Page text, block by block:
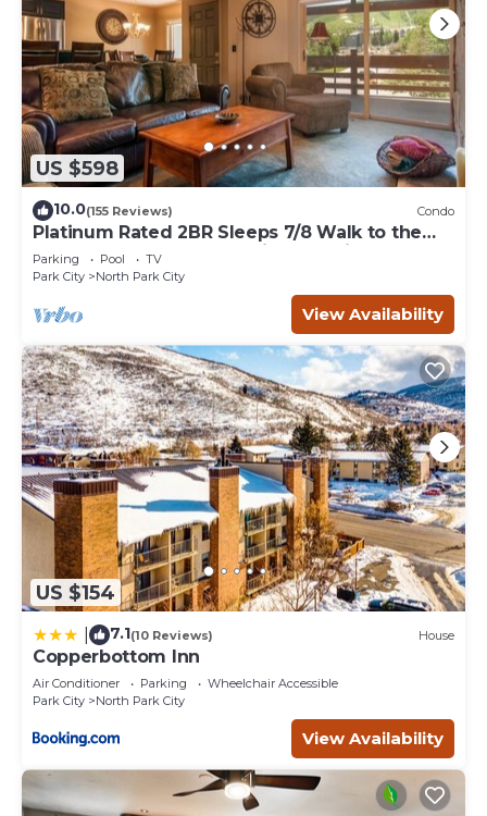
US $598
10.0(155 Reviews) Condo
Platinum Rated 2BR Sleeps 7/8 Walk to the
Slopes, Downtown. Location,Location!
Parking Pool
TV
Park City
North Park City
View Availability
US $154
7.1(10 Reviews) House
Copperbottom Inn
Air Conditioner Parking
Wheelchair Accessible
Park City
North Park City
View Availability